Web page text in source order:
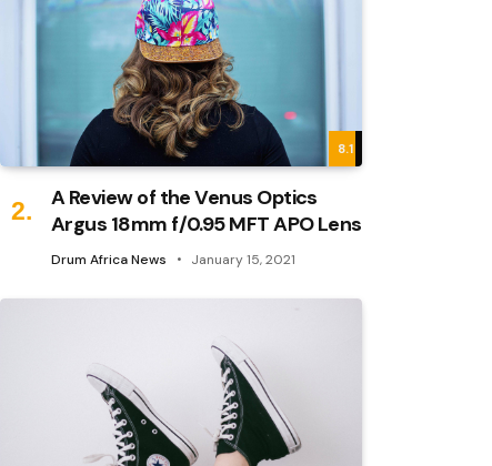
8.1
A Review of the Venus Optics
Argus 18mm f/0.95 MFT APO Lens
Drum Africa News January 15, 2021